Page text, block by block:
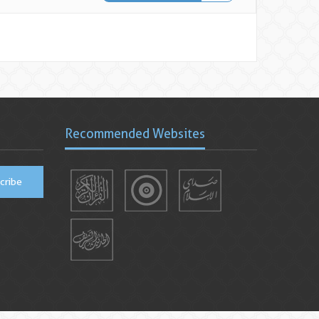
Recommended Websites